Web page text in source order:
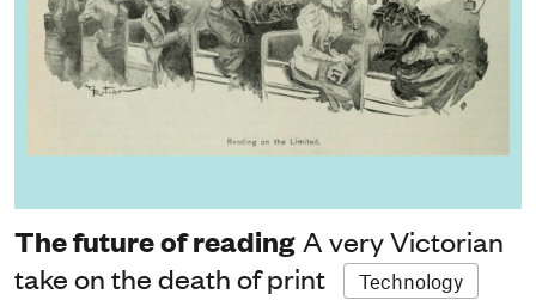
The future of reading A very Victorian
take on the death of print
Technology